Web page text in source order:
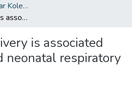
WoS İndeksli Yayınlar Koleksiyonu
Early term delivery is associated with increased neonatal respiratory morbidity
is associated
neonatal respiratory